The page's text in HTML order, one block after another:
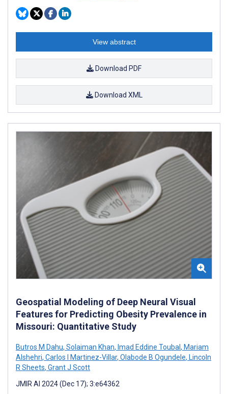
View abstract
Download PDF
Download XML
Geospatial Modeling of Deep Neural Visual
Features for Predicting Obesity Prevalence in
Missouri: Quantitative Study
Butros M Dahu, Solaiman Khan, Imad Eddine Toubal , Mariam
Alshehri, Carlos I Martinez-Villar, Olabode B Ogundele, Lincoln
R Sheets, Grant J Scott
JMIR AI 2024 (Dec 17); 3:e64362